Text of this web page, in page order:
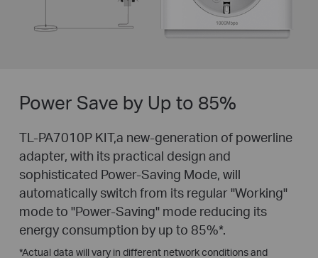
Power Save by Up to 85%
TL-PA7010P KIT,a new-generation of powerline
adapter, with its practical design and
sophisticated Power-Saving Mode, will
automatically switch from its regular "Working"
mode to "Power-Saving" mode reducing its
energy consumption by up to 85%*.
*Actual data will vary in different network conditions and